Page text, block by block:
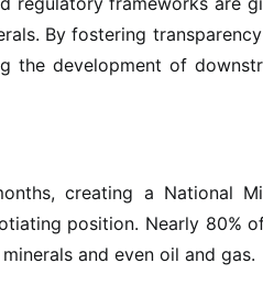
By fostering
the development of
creating a National
position. Nearly 80%
and even oil and gas.